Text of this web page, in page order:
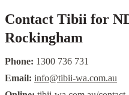
Contact Tibii for
Rockingham
Phone: 1300 736 731
Email: info@tibii-wa.com.au